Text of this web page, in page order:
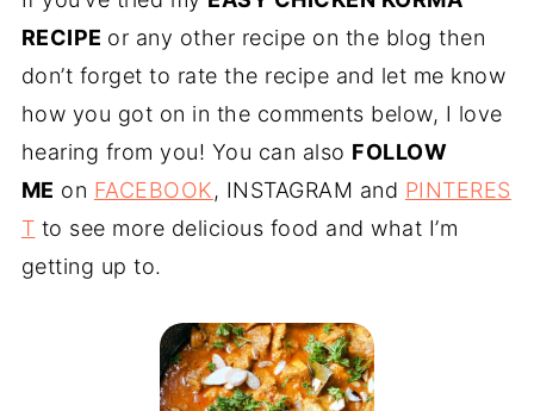
RECIPE or any other recipe on the blog then
don’t forget to rate the recipe and let me know
how you got on in the comments below, I love
hearing from you! You can also FOLLOW
ME on FACEBOOK, INSTAGRAM and PINTERES
T to see more delicious food and what I’m
getting up to.